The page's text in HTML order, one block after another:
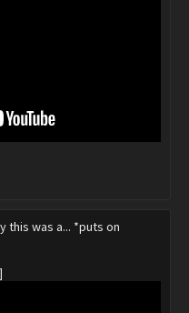
this was a... *puts on